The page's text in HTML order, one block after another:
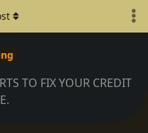
TO FIX YOUR CREDIT